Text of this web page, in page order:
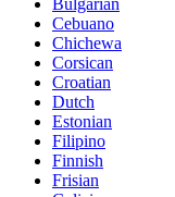
Cebuano
Chichewa
Corsican
Croatian
Dutch
Estonian
Filipino
Finnish
Frisian